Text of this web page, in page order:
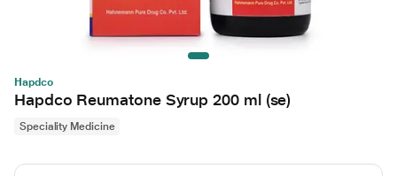
Hapdco
Hapdco Reumatone Syrup 200 ml (se)
Speciality Medicine